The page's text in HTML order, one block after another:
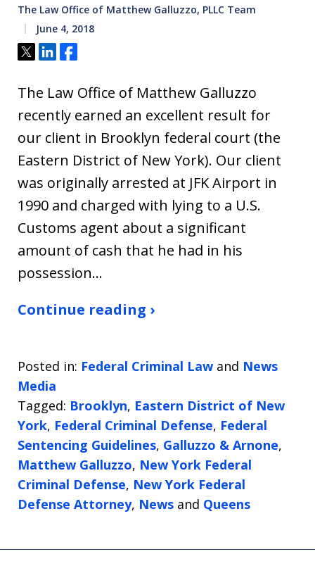
The Law Office of Matthew Galluzzo, PLLC Team
June 4, 2018
Tweet
ShareShare
The Law Office of Matthew Galluzzo
recently earned an excellent result for
our client in Brooklyn federal court (the
Eastern District of New York). Our client
was originally arrested at JFK Airport in
1990 and charged with lying to a U.S.
Customs agent about a significant
amount of cash that he had in his
possession…
Continue reading ›
Posted in: Federal Criminal Law and News
Media
Tagged: Brooklyn, Eastern District of New
York, Federal Criminal Defense, Federal
Sentencing Guidelines, Galluzzo & Arnone,
Matthew Galluzzo, New York Federal
Criminal Defense, New York Federal
Defense Attorney, News and Queens